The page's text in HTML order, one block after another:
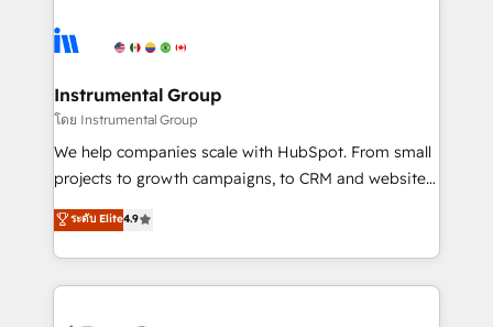
tune-ups, feature rollouts, adoption coaching. Buying
HubSpot, switching to it, or reviving a stale portal?
Elite Partners with 10+ years of HubSpot experience
Premier Partner 2023 🌟5 HubSpot Accreditations 🌟
Won HubSpot Theme Challenge 2021 🌟INBOUND’19
HubSpot Rising Star Why us? Harnessing the full
potential of the powerful HubSpot CRM. ✔️A team of
HubSpot experience ✔️Flexible pricing models —
Hourly-fee (assigned one Dedicated HubSpot
Instrumental Group
โดย Instrumental Group
We help companies scale with HubSpot. From small
projects to growth campaigns, to CRM and websites.
Hire an agency that's experienced in every inch of
HubSpot and willing to work hand-in-hand with your
team to simplify the complex and build a better
experience for your team and customers.
ระดับ Elite4.9